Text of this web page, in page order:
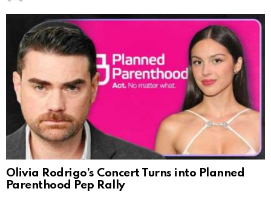
Olivia Rodrigo’s Concert Turns into Planned
Parenthood Pep Rally